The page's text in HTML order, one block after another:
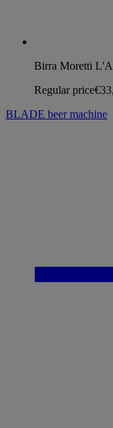
Birra Moretti
Regular price
BLADE beer machine